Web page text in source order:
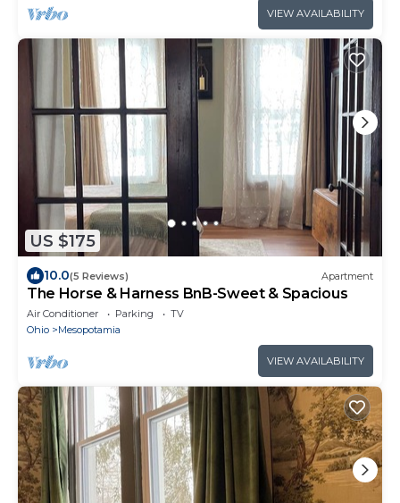
VIEW AVAILABILITY
US $175
10.0(5 Reviews) Apartment
The Horse & Harness BnB-Sweet & Spacious
Air Conditioner Parking
TV
Ohio
Mesopotamia
VIEW AVAILABILITY